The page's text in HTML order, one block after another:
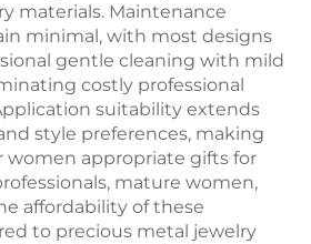
materials. Maintenance
minimal, with most designs
gentle cleaning with mild
costly professional
suitability extends
style preferences, making
women appropriate gifts for
mature women,
affordability of these
to precious metal jewelry